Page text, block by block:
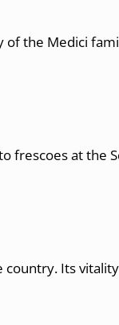
the Medici
at the
Its